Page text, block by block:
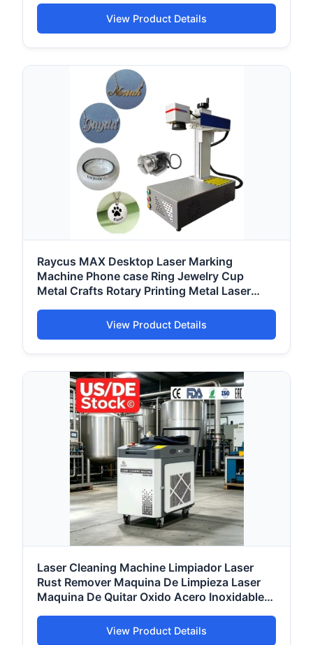
View Product Details
Raycus MAX Desktop Laser Marking
Machine Phone case Ring Jewelry Cup
Metal Crafts Rotary Printing Metal Laser
View Product Details
Laser Cleaning Machine Limpiador Laser
Rust Remover Maquina De Limpieza Laser
Maquina De Quitar Oxido Acero Inoxidable
View Product Details